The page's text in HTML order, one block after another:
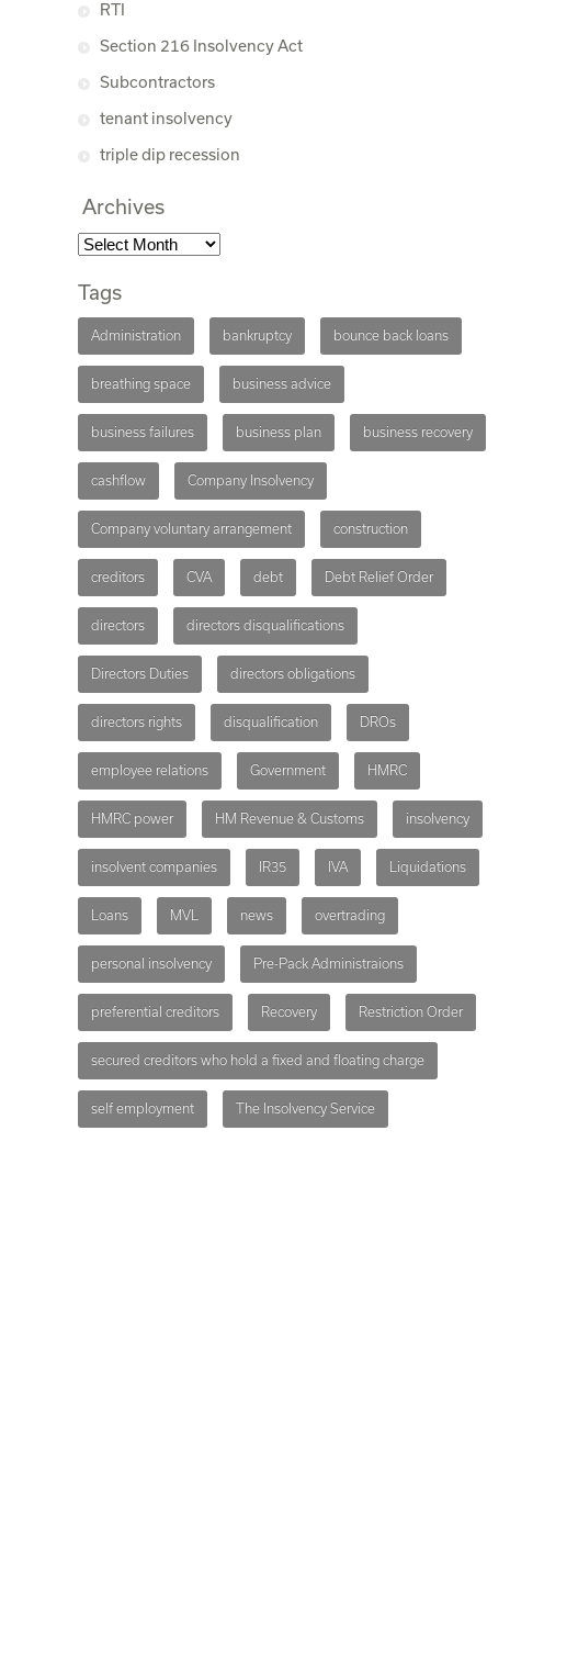
RTI
Section 216 Insolvency Act
Subcontractors
tenant insolvency
triple dip recession
Archives
Tags
Administration bankruptcy bounce back loans
breathing space business advice
business failures business plan business recovery
cashflow Company Insolvency
Company voluntary arrangement construction
creditors CVA debt Debt Relief Order
directors directors disqualifications
Directors Duties directors obligations
directors rights disqualification DROs
employee relations Government HMRC
HMRC power HM Revenue & Customs insolvency
insolvent companies IR35 IVA Liquidations
Loans MVL news overtrading
personal insolvency Pre-Pack Administraions
preferential creditors Recovery Restriction Order
secured creditors who hold a fixed and floating charge
self employment The Insolvency Service